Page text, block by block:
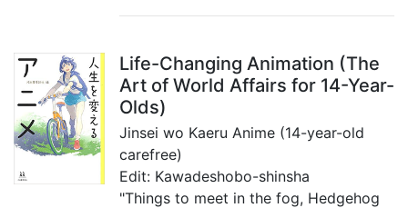
Life-Changing Animation (The
Art of World Affairs for 14-Year-
Olds)
Jinsei wo Kaeru Anime (14-year-old
carefree)
Edit: Kawadeshobo-shinsha
"Things to meet in the fog, Hedgehog